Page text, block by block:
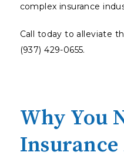
complex insurance
Call today to alleviate
(937) 429-0655.
Why You
Insurance